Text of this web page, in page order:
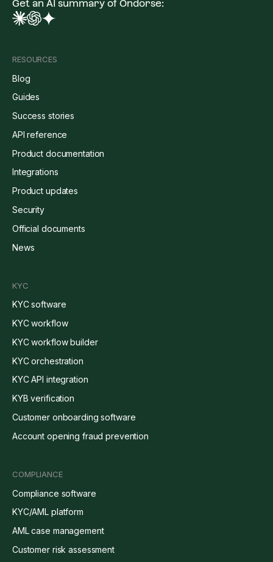
Get an AI summary of Ondorse:
RESOURCES
Blog
Guides
Success stories
API reference
Product documentation
Integrations
Product updates
Security
Official documents
News
KYC
KYC software
KYC workflow
KYC workflow builder
KYC orchestration
KYC API integration
KYB verification
Customer onboarding software
Account opening fraud prevention
COMPLIANCE
Compliance software
KYC/AML platform
AML case management
Customer risk assessment